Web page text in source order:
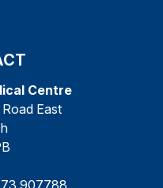
Centre
East
907788